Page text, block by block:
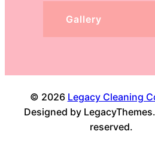
Gallery
© 2026 Legacy Cleaning
Designed by
reserved.